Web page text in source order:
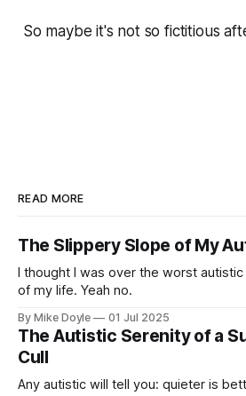
So maybe it's not so fictitious
READ MORE
The Slippery Slope of My
I thought I was over the worst
of my life. Yeah no.
By Mike Doyle 01 Jul 2025
The Autistic Serenity of a
Cull
Any autistic will tell you: quieter is